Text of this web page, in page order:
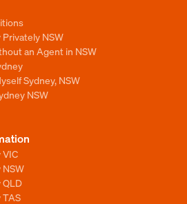
NSW
an Agent in NSW
Sydney, NSW
NSW
VIC
QLD
TAS